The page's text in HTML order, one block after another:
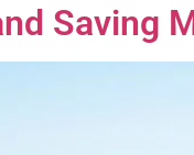
Saving